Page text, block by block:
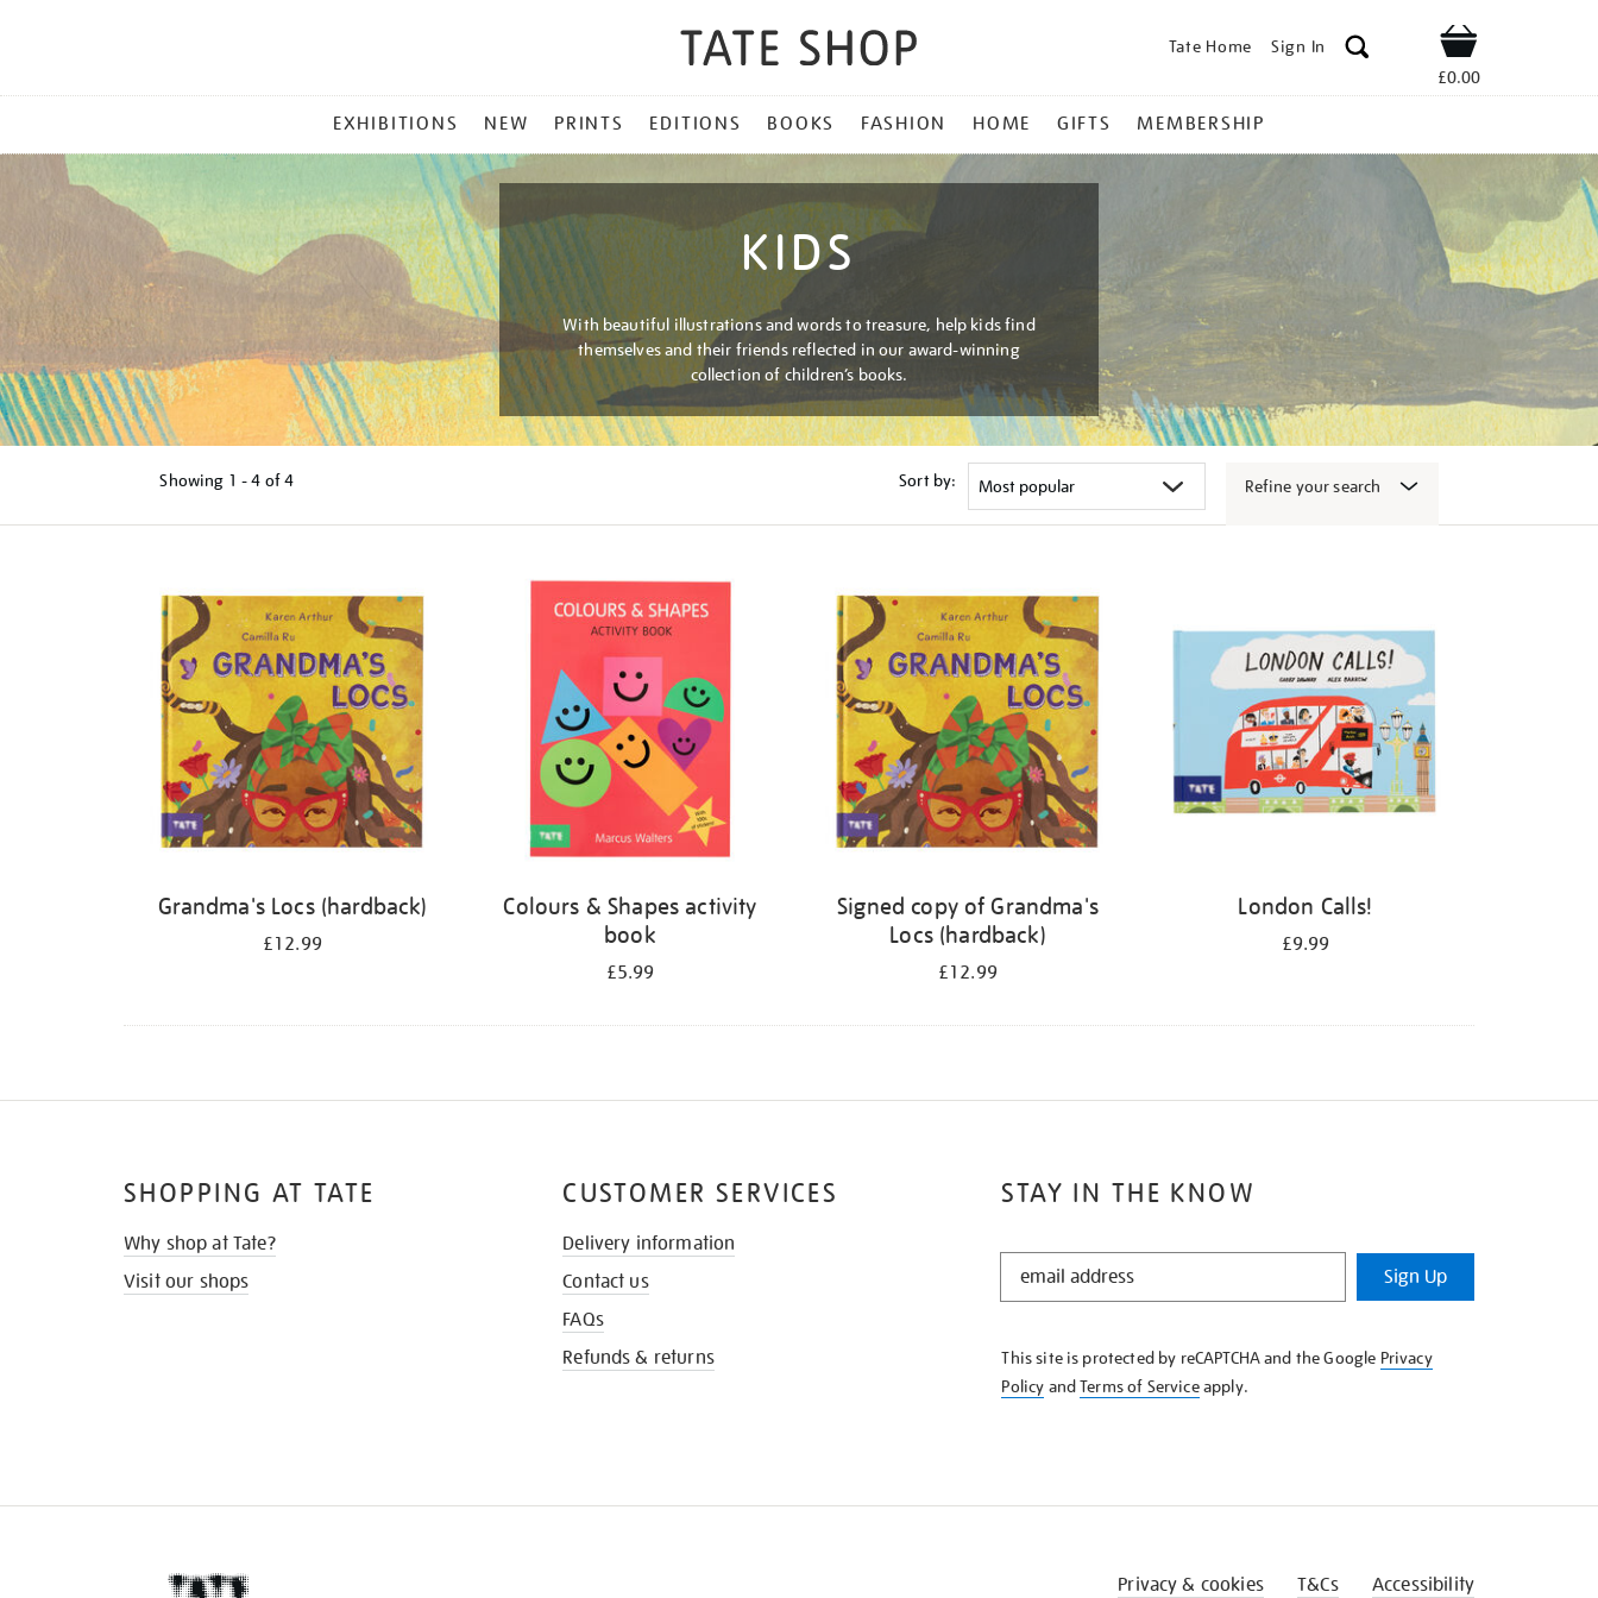
Tate Home Sign In Shop
£0.00
MENU
EXHIBITIONS NEW PRINTS EDITIONS BOOKS FASHION HOME GIFTS MEMBERSHIP
KIDS
With beautiful illustrations and words to treasure, help kids find
themselves and their friends reflected in our award-winning
collection of children’s books.
Showing 1 - 4 of4 Sort by: Refine your search
Grandma's Locs (hardback)
£12.99
Colours & Shapes activity
book
£5.99
Signed copy of Grandma's
Locs (hardback)
£12.99
London Calls!
£9.99
STAY IN THE KNOW
STAY
KNOW
Sign Up
This site is protected by reCAPTCHA and the Google Privacy
Policy andTerms of Serviceapply.
SHOPPING AT TATE
Why shop at Tate?
Visit our shops
CUSTOMER SERVICES
Delivery information
Contact us
FAQs
Refunds & returns
Privacy & cookies T&Cs Accessibility